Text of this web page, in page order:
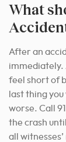
What
After an
immediately.
feel short of
last thing
worse. Call
the crash
all